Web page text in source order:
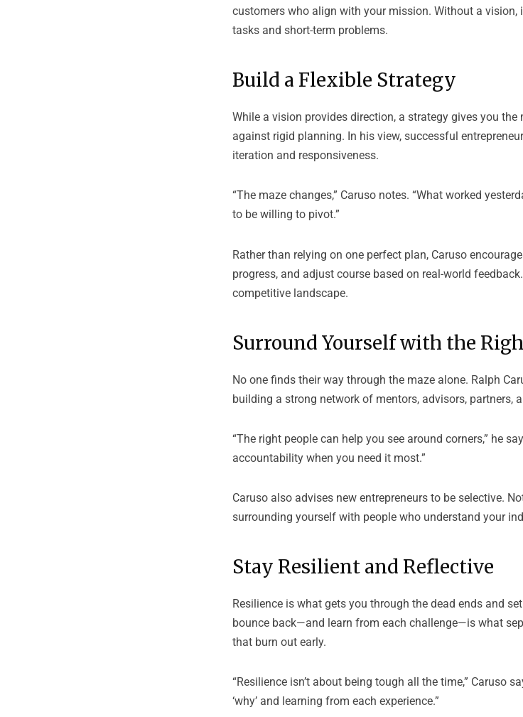
customers who align with your mission. Without a vision,
tasks and short-term problems.
Build a Flexible Strategy
While a vision provides direction, a strategy gives you the
against rigid planning. In his view, successful
iteration and responsiveness.
“The maze changes,” Caruso notes. “What worked
to be willing to pivot.”
Rather than relying on one perfect plan, Caruso
progress, and adjust course based on real-world
competitive landscape.
Surround Yourself with the
No one finds their way through the maze alone. Ralph
building a strong network of mentors, advisors, partners,
“The right people can help you see around corners,” he
accountability when you need it most.”
Caruso also advises new entrepreneurs to be selective.
surrounding yourself with people who understand your
Stay Resilient and Reflective
Resilience is what gets you through the dead ends and
bounce back—and learn from each challenge—is what
that burn out early.
“Resilience isn’t about being tough all the time,” Caruso
‘why’ and learning from each experience.”